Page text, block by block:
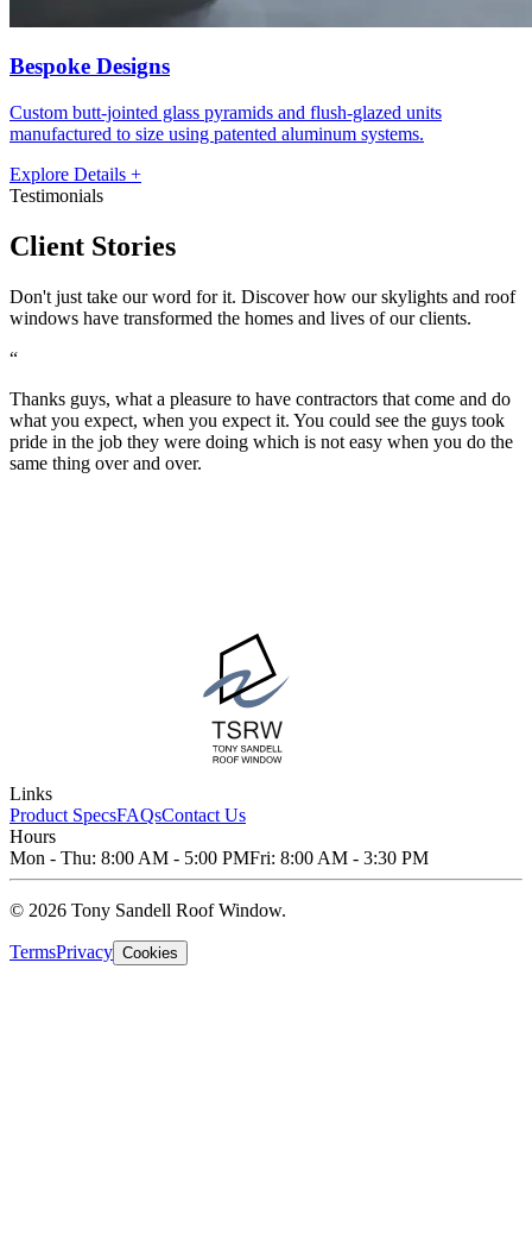
Bespoke Designs
Custom butt-jointed glass pyramids and flush-glazed units
manufactured to size using patented aluminum systems.
Explore Details +
Testimonials
Client Stories
Don't just take our word for it. Discover how our skylights and roof
windows have transformed the homes and lives of our clients.
“
Thanks guys, what a pleasure to have contractors that come and do
what you expect, when you expect it. You could see the guys took
pride in the job they were doing which is not easy when you do the
same thing over and over.
Links
Product SpecsFAQsContact Us
Hours
Mon - Thu: 8:00 AM - 5:00 PMFri: 8:00 AM - 3:30 PM
© 2026 Tony Sandell Roof Window.
TermsPrivacy Cookies